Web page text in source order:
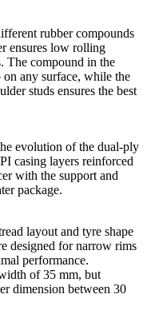
rubber compounds
ensures low rolling
The compound in the
any surface, while the
studs ensures the best
evolution of the dual-ply
casing layers reinforced
with the support and
package.
layout and tyre shape
designed for narrow rims
performance.
of 35 mm, but
dimension between 30